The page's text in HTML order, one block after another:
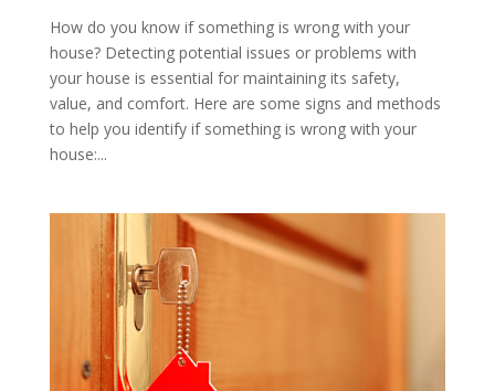
How do you know if something is wrong with your
house? Detecting potential issues or problems with
your house is essential for maintaining its safety,
value, and comfort. Here are some signs and methods
to help you identify if something is wrong with your
house:...